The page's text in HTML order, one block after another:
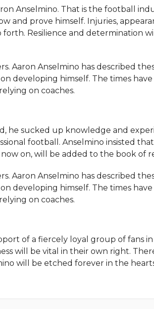
Anselmino. That is the football
and prove himself. Injuries,
Resilience and determination
Aaron Anselmino has described
developing himself. The times
on coaches.
he sucked up knowledge and
football. Anselmino insisted
on, will be added to the book of
Aaron Anselmino has described
developing himself. The times
on coaches.
of a fiercely loyal group of fans in
will be vital in their own right.
will be etched forever in the